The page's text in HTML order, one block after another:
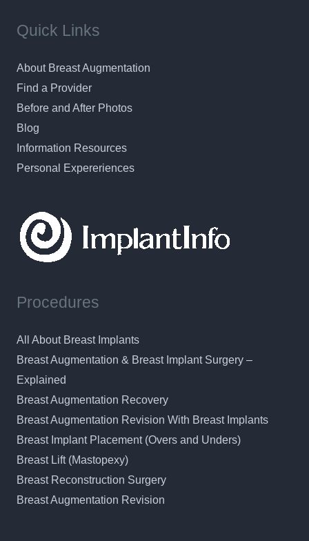
Quick Links
About Breast Augmentation
Find a Provider
Before and After Photos
Blog
Information Resources
Personal Expereriences
Procedures
All About Breast Implants
Breast Augmentation & Breast Implant Surgery –
Explained
Breast Augmentation Recovery
Breast Augmentation Revision With Breast Implants
Breast Implant Placement (Overs and Unders)
Breast Lift (Mastopexy)
Breast Reconstruction Surgery
Breast Augmentation Revision